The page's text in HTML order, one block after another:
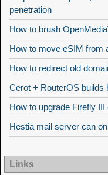
penetration
How to brush
How to move eSIM from
How to redirect old
Cerot + RouterOS builds
How to upgrade Firefly
Hestia mail server can
Links